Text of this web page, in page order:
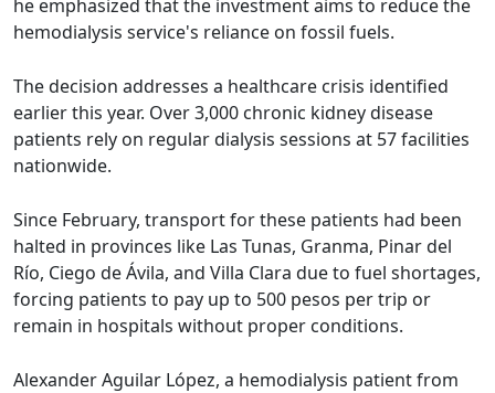
he emphasized that the investment aims to reduce the
hemodialysis service's reliance on fossil fuels.
The decision addresses a healthcare crisis identified
earlier this year. Over 3,000 chronic kidney disease
patients rely on regular dialysis sessions at 57 facilities
nationwide.
Since February, transport for these patients had been
halted in provinces like Las Tunas, Granma, Pinar del
Río, Ciego de Ávila, and Villa Clara due to fuel shortages,
forcing patients to pay up to 500 pesos per trip or
remain in hospitals without proper conditions.
Alexander Aguilar López, a hemodialysis patient from